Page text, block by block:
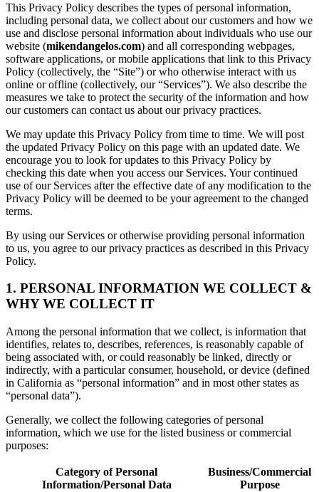
This Privacy Policy describes the types of personal information,
including personal data, we collect about our customers and how we
use and disclose personal information about individuals who use our
website (mikendangelos.com) and all corresponding webpages,
software applications, or mobile applications that link to this Privacy
Policy (collectively, the “Site”) or who otherwise interact with us
online or offline (collectively, our “Services”). We also describe the
measures we take to protect the security of the information and how
our customers can contact us about our privacy practices.
We may update this Privacy Policy from time to time. We will post
the updated Privacy Policy on this page with an updated date. We
encourage you to look for updates to this Privacy Policy by
checking this date when you access our Services. Your continued
use of our Services after the effective date of any modification to the
Privacy Policy will be deemed to be your agreement to the changed
terms.
By using our Services or otherwise providing personal information
to us, you agree to our privacy practices as described in this Privacy
Policy.
1. PERSONAL INFORMATION WE COLLECT &
WHY WE COLLECT IT
Among the personal information that we collect, is information that
identifies, relates to, describes, references, is reasonably capable of
being associated with, or could reasonably be linked, directly or
indirectly, with a particular consumer, household, or device (defined
in California as “personal information” and in most other states as
“personal data”).
Generally, we collect the following categories of personal
information, which we use for the listed business or commercial
purposes:
Category of Personal
Information/Personal Data
Business/Commercial
Purpose